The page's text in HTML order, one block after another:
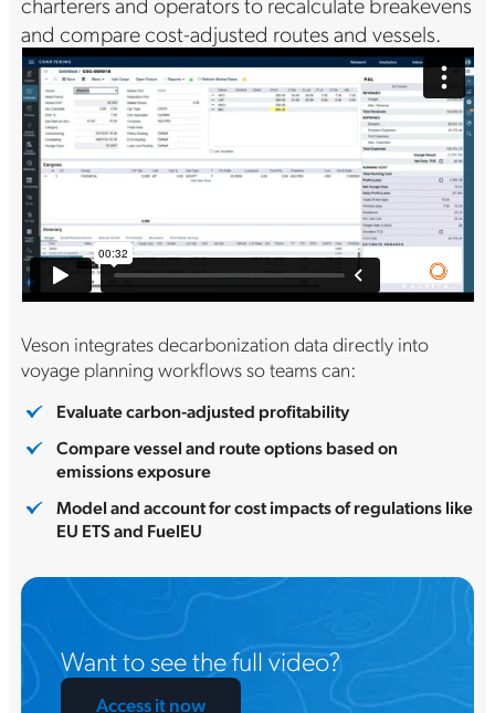
and compare cost-adjusted routes and vessels.
Veson integrates decarbonization data directly into
voyage planning workflows so teams can:
Evaluate carbon-adjusted profitability
Compare vessel and route options based on
emissions exposure
Model and account for cost impacts of regulations like
EU ETS and FuelEU
Want to see the full video?
Access it now